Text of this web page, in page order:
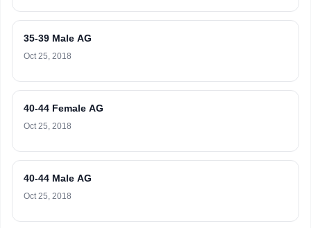
35-39 Male AG
Oct 25, 2018
40-44 Female AG
Oct 25, 2018
40-44 Male AG
Oct 25, 2018